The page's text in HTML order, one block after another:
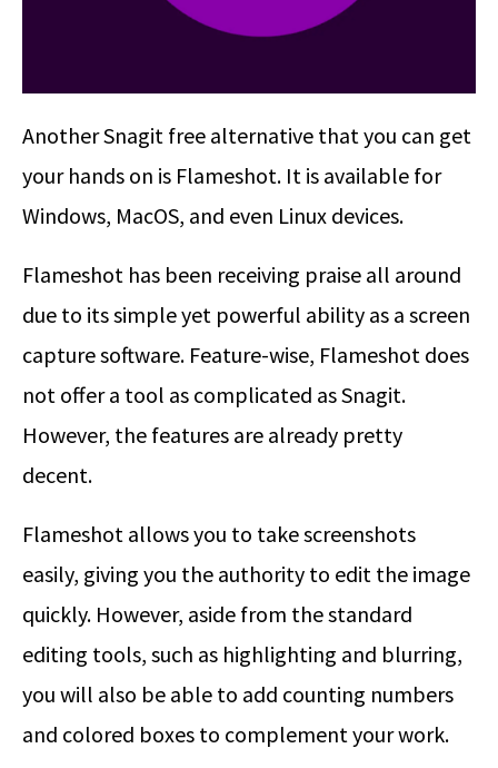
Another Snagit free alternative that you can get
your hands on is Flameshot. It is available for
Windows, MacOS, and even Linux devices.
Flameshot has been receiving praise all around
due to its simple yet powerful ability as a screen
capture software. Feature-wise, Flameshot does
not offer a tool as complicated as Snagit.
However, the features are already pretty
decent.
Flameshot allows you to take screenshots
easily, giving you the authority to edit the image
quickly. However, aside from the standard
editing tools, such as highlighting and blurring,
you will also be able to add counting numbers
and colored boxes to complement your work.